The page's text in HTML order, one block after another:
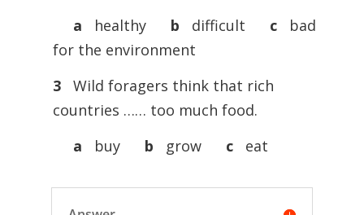
a healthy b difficult cbad
for the environment
3
Wild foragers think that rich
countries …… too much food.
a
buy b grow ceat